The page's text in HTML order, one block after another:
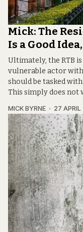
Mick: The
Is a Good
Ultimately, the RTB
vulnerable actor
should be tasked
This simply does not
MICK BYRNE 27 APRIL